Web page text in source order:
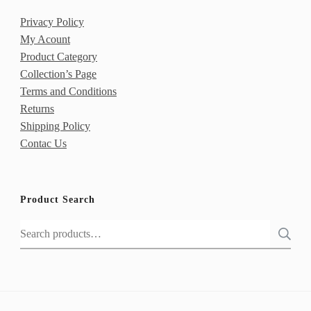
Privacy Policy
My Acount
Product Category
Collection’s Page
Terms and Conditions
Returns
Shipping Policy
Contac Us
Product Search
Search
for: